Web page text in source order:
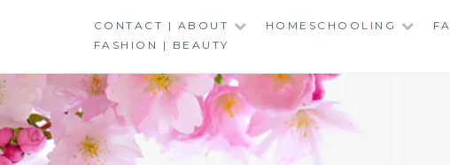
CONTACT | ABOUT HOMESCHOOLING
FASHION | BEAUTY